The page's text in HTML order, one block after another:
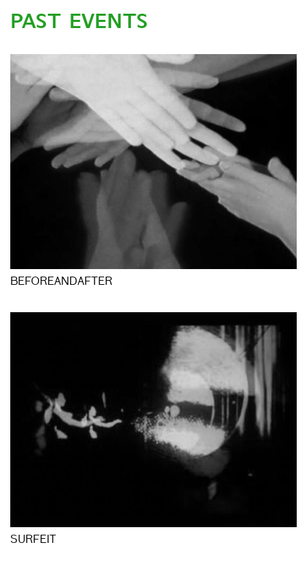
PAST EVENTS
BEFOREANDAFTER
SURFEIT